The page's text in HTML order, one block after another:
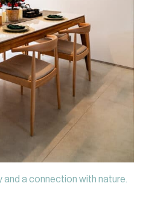
a connection with nature.